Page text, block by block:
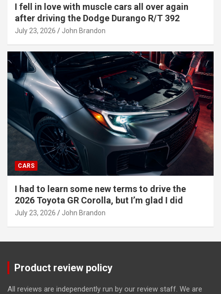
I fell in love with muscle cars all over again
after driving the Dodge Durango R/T 392
July 23, 2026 John Brandon
CARS
I had to learn some new terms to drive the
2026 Toyota GR Corolla, but I’m glad I did
July 23, 2026 John Brandon
Product review policy
All reviews are independently run by our review staff. We are